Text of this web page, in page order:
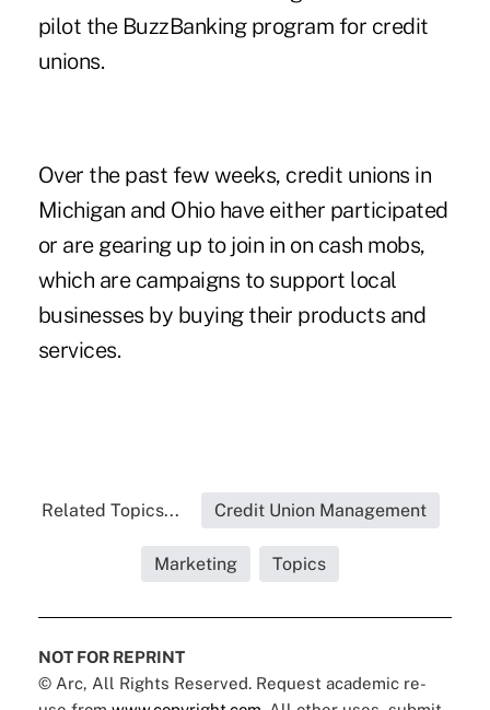
pilot the BuzzBanking program for credit
unions.
Over the past few weeks, credit unions in
Michigan and Ohiohave either participated
or are gearing up to join in on cash mobs,
which are campaigns to support local
businesses by buying their products and
services.
Related Topics... Credit Union Management
Marketing Topics
NOT FOR REPRINT
© Arc, All Rights Reserved. Request academic re-